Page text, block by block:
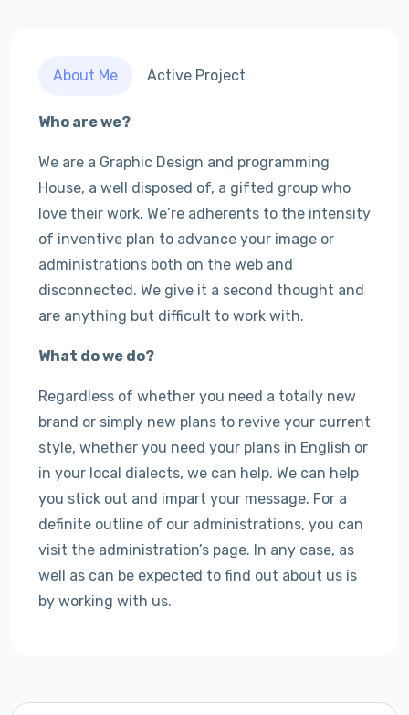
About Me Active Project
Who are we?
We are a Graphic Design and programming
House, a well disposed of, a gifted group who
love their work. We’re adherents to the intensity
of inventive plan to advance your image or
administrations both on the web and
disconnected. We give it a second thought and
are anything but difficult to work with.
What do we do?
Regardless of whether you need a totally new
brand or simply new plans to revive your current
style, whether you need your plans in English or
in your local dialects, we can help. We can help
you stick out and impart your message. For a
definite outline of our administrations, you can
visit the administration’s page. In any case, as
well as can be expected to find out about us is
by working with us.